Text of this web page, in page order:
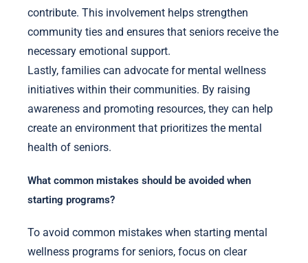
contribute. This involvement helps strengthen
community ties and ensures that seniors receive the
necessary emotional support.
Lastly, families can advocate for mental wellness
initiatives within their communities. By raising
awareness and promoting resources, they can help
create an environment that prioritizes the mental
health of seniors.
What common mistakes should be avoided when
starting programs?
To avoid common mistakes when starting mental
wellness programs for seniors, focus on clear